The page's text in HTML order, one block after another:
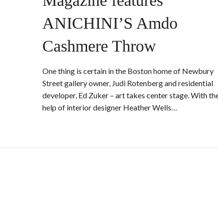
ANICHINI’S Amdo
Cashmere Throw
One thing is certain in the Boston home of Newbury
Street gallery owner, Judi Rotenberg and residential
developer, Ed Zuker – art takes center stage. With
help of interior designer Heather Wells…